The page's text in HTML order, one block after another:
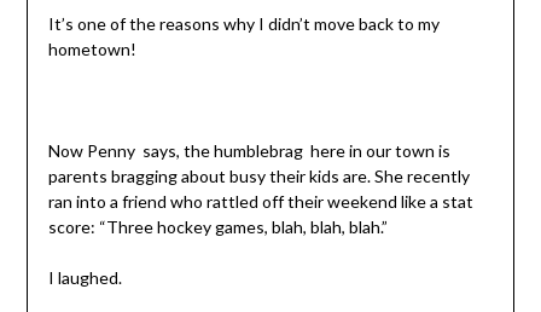
It’s one of the reasons why I didn’t move back to my
hometown!
Now Penny says, the humblebrag here in our town is
parents bragging about busy their kids are. She recently
ran into a friend who rattled off their weekend like a stat
score: “Three hockey games, blah, blah, blah.”
I laughed.